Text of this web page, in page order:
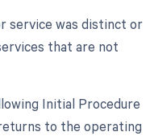
service was distinct or
that are not
Initial Procedure
to the operating